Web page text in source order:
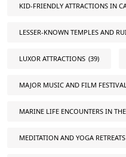
KID-FRIENDLY ATTRACTIONS IN
LESSER-KNOWN TEMPLES AND
LUXOR ATTRACTIONS (39)
MAJOR MUSIC AND FILM
MARINE LIFE ENCOUNTERS IN
MEDITATION AND YOGA RETREATS